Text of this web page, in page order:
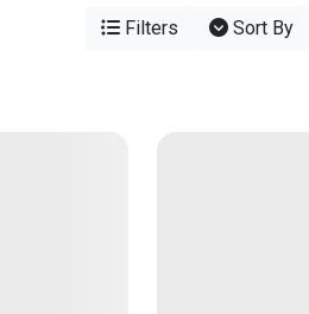
Filters Sort By